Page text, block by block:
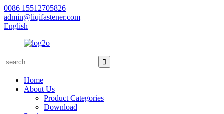
0086 15512705826
admin@liqifastener.com
English
Home
About Us
Product Categories
Download